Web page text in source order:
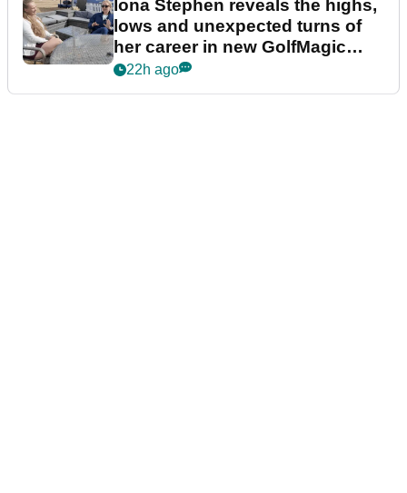
Iona Stephen reveals the highs,
lows and unexpected turns of
her career in new GolfMagic
podcast Her Game
22h ago